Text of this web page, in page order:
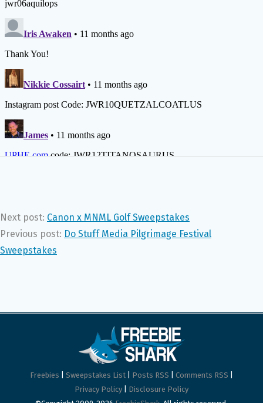
Next post: Canon x MNML Golf Sweepstakes
Previous post: Do Stuff Media Pilgrimage Festival
Sweepstakes
Freebies Sweepstakes List Posts RSS Comments RSS
Privacy Policy
Disclosure Policy